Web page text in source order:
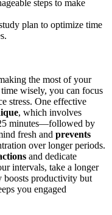
steps to make
plan to optimize time
the most of your
wisely, you can focus
stress. One effective
, which involves
minutes—followed by
fresh and prevents
over longer periods.
and dedicate
intervals, take a longer
boosts productivity but
you engaged